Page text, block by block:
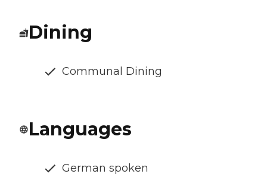
Dining
Communal Dining
Languages
German spoken